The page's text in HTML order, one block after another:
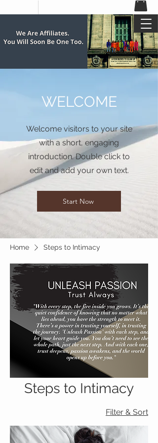
WELCOME
Welcome visitors to your site
with a short, engaging
introduction. Double click to
edit and add your own text.
Start Now
Home Steps to Intimacy
Steps to Intimacy
Filter & Sort